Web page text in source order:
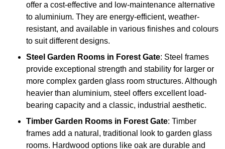
offer a cost-effective and low-maintenance alternative
to aluminium. They are energy-efficient, weather-
resistant, and available in various finishes and colours
to suit different designs.
Steel Garden Rooms in Forest Gate: Steel frames
provide exceptional strength and stability for larger or
more complex garden glass room structures. Although
heavier than aluminium, steel offers excellent load-
bearing capacity and a classic, industrial aesthetic.
Timber Garden Rooms in Forest Gate: Timber
frames add a natural, traditional look to garden glass
rooms. Hardwood options like oak are durable and